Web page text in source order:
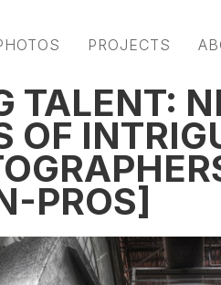
PROJECTS
TALENT:
OF
PROS]